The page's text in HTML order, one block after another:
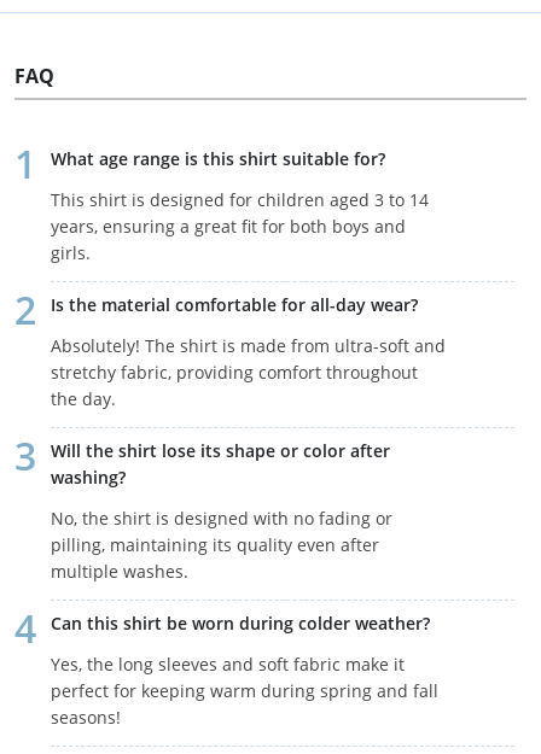
FAQ
What age range is this shirt suitable for?
This shirt is designed for children aged 3 to 14
years, ensuring a great fit for both boys and
girls.
Is the material comfortable for all-day wear?
Absolutely! The shirt is made from ultra-soft and
stretchy fabric, providing comfort throughout
the day.
Will the shirt lose its shape or color after
washing?
No, the shirt is designed with no fading or
pilling, maintaining its quality even after
multiple washes.
Can this shirt be worn during colder weather?
Yes, the long sleeves and soft fabric make it
perfect for keeping warm during spring and fall
seasons!